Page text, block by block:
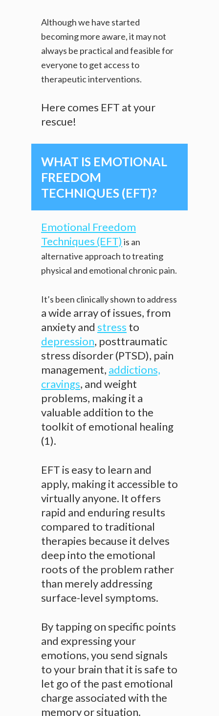
Although we have started
becoming more aware, it may not
always be practical and feasible for
everyone to get access to
therapeutic interventions.
Here comes EFT at your
rescue!
WHAT IS EMOTIONAL
FREEDOM
TECHNIQUES (EFT)?
Emotional Freedom
Techniques (EFT) is an
alternative approach to treating
physical and emotional chronic pain.
It’s been clinically shown to address
a wide array of issues, from
anxiety and stress to
depression, posttraumatic
stress disorder (PTSD), pain
management, addictions,
cravings, and weight
problems, making it a
valuable addition to the
toolkit of emotional healing
(1).
EFT is easy to learn and
apply, making it accessible to
virtually anyone. It offers
rapid and enduring results
compared to traditional
therapies because it delves
deep into the emotional
roots of the problem rather
than merely addressing
surface-level symptoms.
By tapping on specific points
and expressing your
emotions, you send signals
to your brain that it is safe to
let go of the past emotional
charge associated with the
memory or situation.